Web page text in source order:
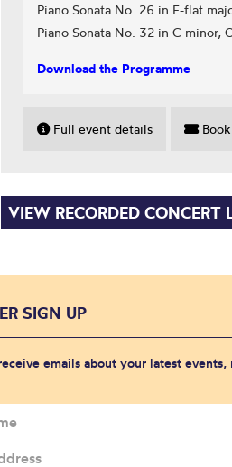
Piano Sonata No. 26 in E-flat
Piano Sonata No. 32 in C minor,
Download the Programme
Full event details
VIEW RECORDED CONCERT
SIGN UP
emails about your latest events,